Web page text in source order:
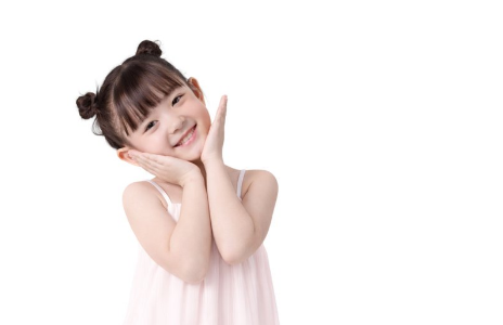
Click in to view all colours